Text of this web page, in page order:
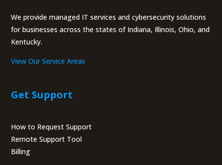
We provide managed IT services and cybersecurity solutions
for businesses across the states of Indiana, Illinois, Ohio, and
Kentucky.
View Our Service Areas
Get Support
How to Request Support
Remote Support Tool
Billing